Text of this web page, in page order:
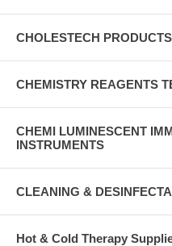
CHOLESTECH PRODUCTS
CHEMISTRY REAGENTS
CHEMI LUMINESCENT
INSTRUMENTS
CLEANING &
Hot & Cold Therapy